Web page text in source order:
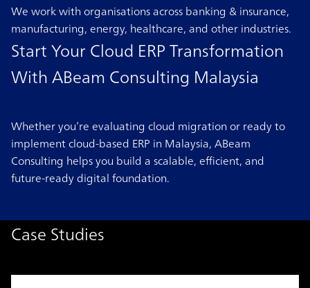
We work with organisations across banking & insurance,
manufacturing, energy, healthcare, and other industries.
Start Your Cloud ERP Transformation
With ABeam Consulting Malaysia
Whether you’re evaluating cloud migration or ready to
implement cloud-based ERP in Malaysia, ABeam
Consulting helps you build a scalable, efficient, and
future-ready digital foundation.
Case Studies